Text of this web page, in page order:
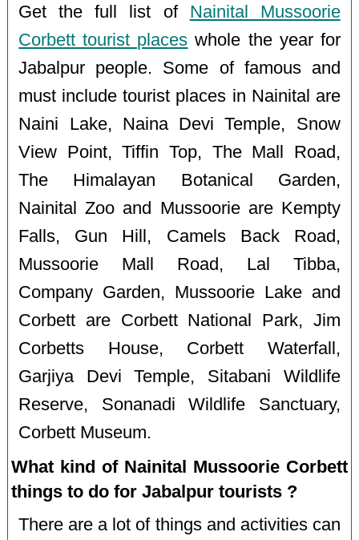
Get the full list of Nainital Mussoorie
Corbett tourist places whole the year for
Jabalpur people. Some of famous and
must include tourist places in Nainital are
Naini Lake, Naina Devi Temple, Snow
View Point, Tiffin Top, The Mall Road,
The Himalayan Botanical Garden,
Nainital Zoo and Mussoorie are Kempty
Falls, Gun Hill, Camels Back Road,
Mussoorie Mall Road, Lal Tibba,
Company Garden, Mussoorie Lake and
Corbett are Corbett National Park, Jim
Corbetts House, Corbett Waterfall,
Garjiya Devi Temple, Sitabani Wildlife
Reserve, Sonanadi Wildlife Sanctuary,
Corbett Museum.
What kind of Nainital Mussoorie Corbett
things to do for Jabalpur tourists ?
There are a lot of things and activities can